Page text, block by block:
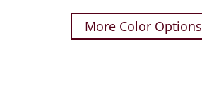
More Color Options